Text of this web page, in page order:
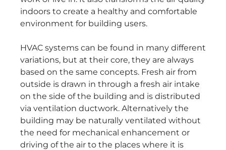
indoors to create a healthy and comfortable
environment for building users.
HVAC systems can be found in many different
variations, but at their core, they are always
based on the same concepts. Fresh air from
outside is drawn in through a fresh air intake
on the side of the building and is distributed
via ventilation ductwork. Alternatively the
building may be naturally ventilated without
the need for mechanical enhancement or
driving of the air to the places where it is